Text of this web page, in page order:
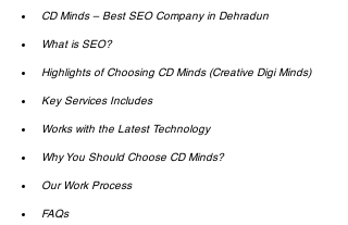
CD Minds – Best SEO Company in Dehradun
What is SEO?
Highlights of Choosing CD Minds (Creative Digi Minds)
Key Services Includes
Works with the Latest Technology
Why You Should Choose CD Minds?
Our Work Process
FAQs